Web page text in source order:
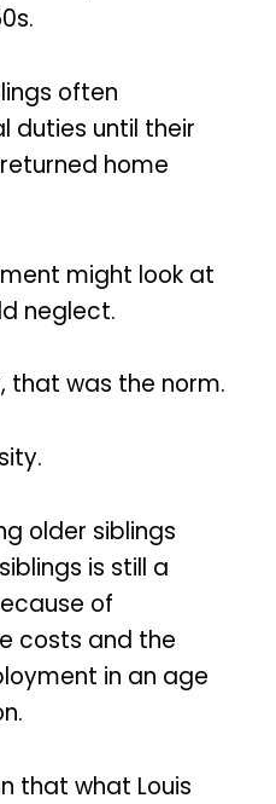
often
duties until their
home
might look at
neglect.
that was the norm.
older siblings
is still a
of
costs and the
in an age
that what Louis